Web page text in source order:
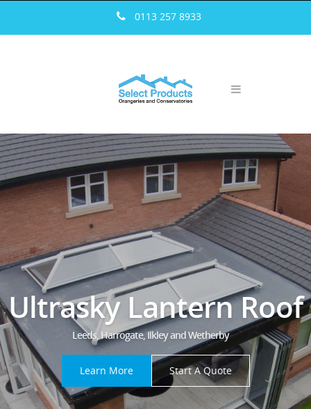
0113 257 8933
Ultrasky Lantern Roof
Leeds, Harrogate, Ilkley and Wetherby
Learn More Start A Quote